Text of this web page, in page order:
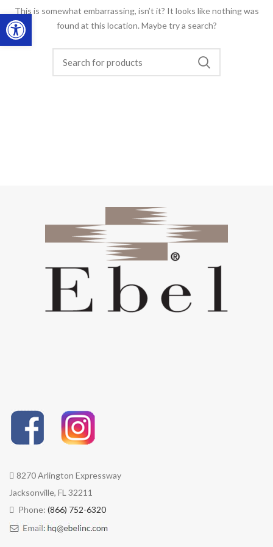
Open toolbar
This is somewhat embarrassing, isn’t it? It looks like nothing was
found at this location. Maybe try a search?
8270 Arlington Expressway
Jacksonville, FL 32211
Phone: (866) 752-6320